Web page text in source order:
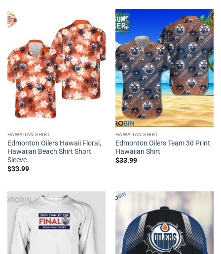
HAWAIIAN SHIRT
Edmonton Oilers Hawaii Floral,
Hawaiian Beach Shirt Short
Sleeve
$33.99
HAWAIIAN SHIRT
Edmonton Oilers Team 3d Print
Hawaiian Shirt
$33.99